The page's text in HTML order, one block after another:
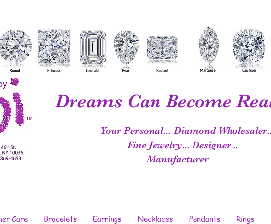
Dreams Can Become
Your Personal... Diamond
Fine Jewelry... Designer...
Manufacturer
Care Bracelets Earrings Necklaces Pendants Rings